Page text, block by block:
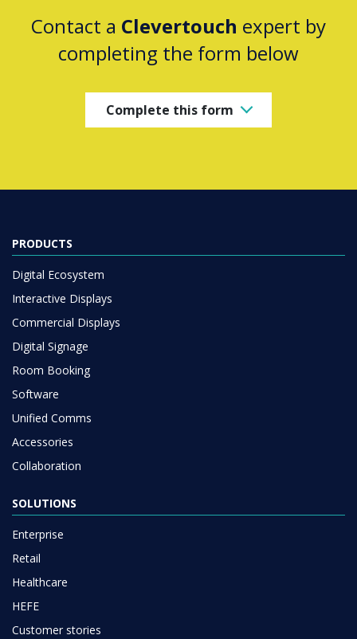
Contact a Clevertouch expert by
completing the form below
Complete this form
PRODUCTS
Digital Ecosystem
Interactive Displays
Commercial Displays
Digital Signage
Room Booking
Software
Unified Comms
Accessories
Collaboration
SOLUTIONS
Enterprise
Retail
Healthcare
HEFE
Customer stories